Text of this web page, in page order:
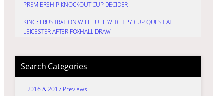
PREMIERSHIP KNOCKOUT CUP DECIDER
KING: FRUSTRATION WILL FUEL WITCHES’ CUP QUEST AT
LEICESTER AFTER FOXHALL DRAW
Search Categories
2016 & 2017 Previews